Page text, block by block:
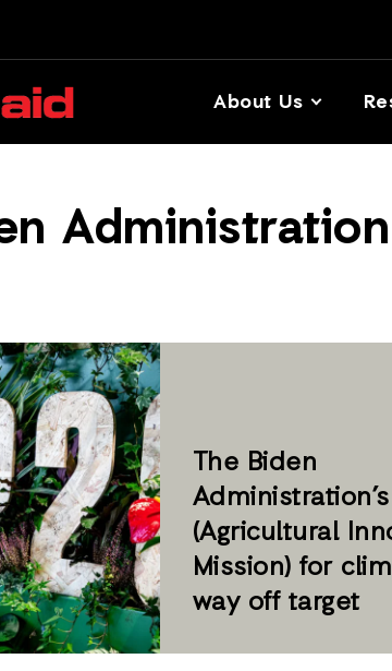
About Us
Administration
The Biden
(Agricultural
Mission) for
way off target